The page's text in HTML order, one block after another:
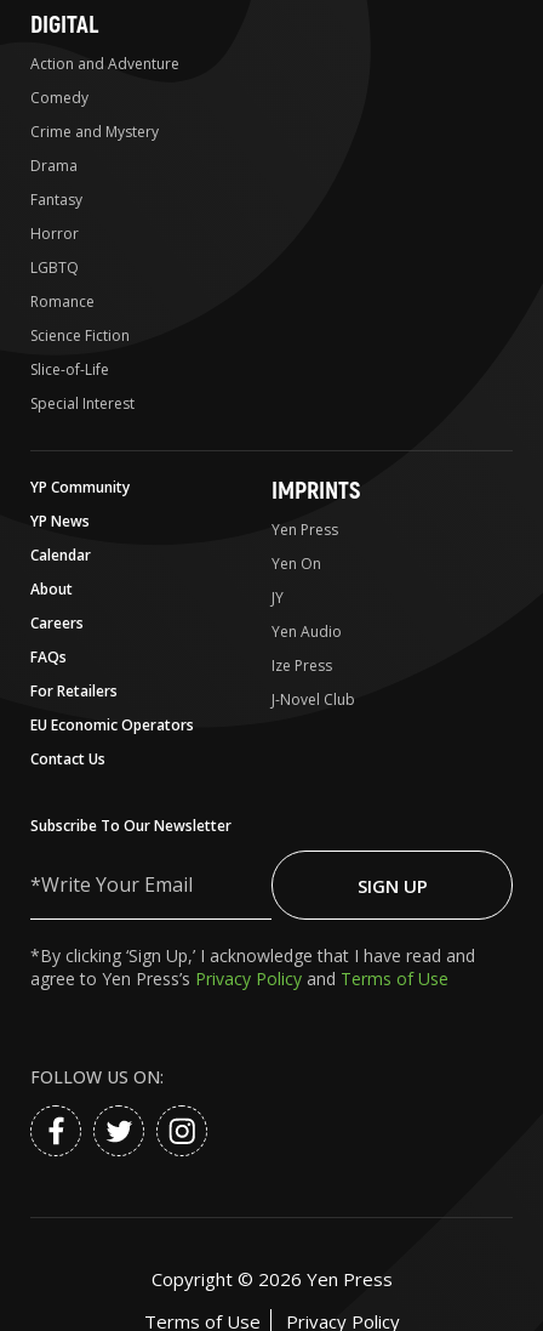
DIGITAL
Action and Adventure
Comedy
Crime and Mystery
Drama
Fantasy
Horror
LGBTQ
Romance
Science Fiction
Slice-of-Life
Special Interest
YP Community
YP News
Calendar
About
Careers
FAQs
For Retailers
EU Economic Operators
Contact Us
IMPRINTS
Yen Press
Yen On
JY
Yen Audio
Ize Press
J-Novel Club
Subscribe To Our Newsletter
Your
SIGN UP
*By clicking ‘Sign Up,’ I acknowledge that I have read and
agree to Yen Press’s Privacy Policy and Terms of Use
FOLLOW US ON:
Copyright © 2026 Yen Press
Terms of Use
Privacy Policy